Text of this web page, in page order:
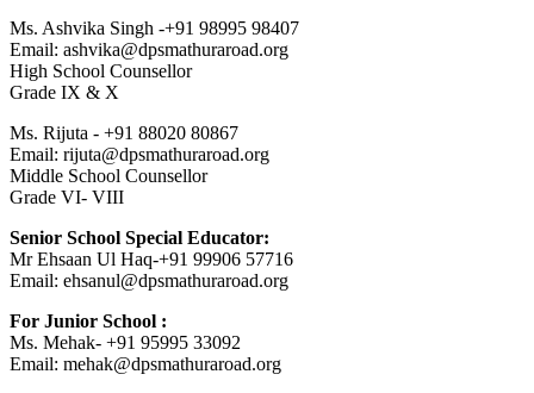
Ms. Ashvika Singh -+91 98995 98407
Email: ashvika@dpsmathuraroad.org
High School Counsellor
Grade IX & X
Ms. Rijuta - +91 88020 80867
Email: rijuta@dpsmathuraroad.org
Middle School Counsellor
Grade VI- VIII
Senior School Special Educator:
Mr Ehsaan Ul Haq-+91 99906 57716
Email: ehsanul@dpsmathuraroad.org
For Junior School :
Ms. Mehak- +91 95995 33092
Email: mehak@dpsmathuraroad.org